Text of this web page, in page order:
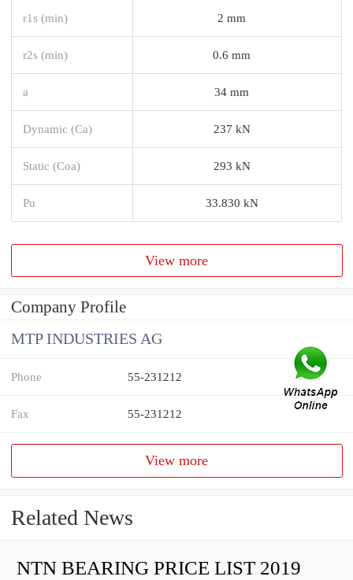
r1s (min) 2 mm
r2s (min) 0.6 mm
a 34 mm
Dynamic (Ca) 237 kN
Static (Coa) 293 kN
Pu 33.830 kN
View more
Company Profile
MTP INDUSTRIES AG
Phone 55-231212
Fax 55-231212
View more
Related News
NTN BEARING PRICE LIST 2019